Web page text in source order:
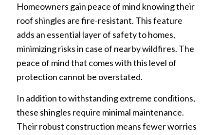
Homeowners gain peace of mind knowing their
roof shingles are fire-resistant. This feature
adds an essential layer of safety to homes,
minimizing risks in case of nearby wildfires. The
peace of mind that comes with this level of
protection cannot be overstated.
In addition to withstanding extreme conditions,
these shingles require minimal maintenance.
Their robust construction means fewer worries